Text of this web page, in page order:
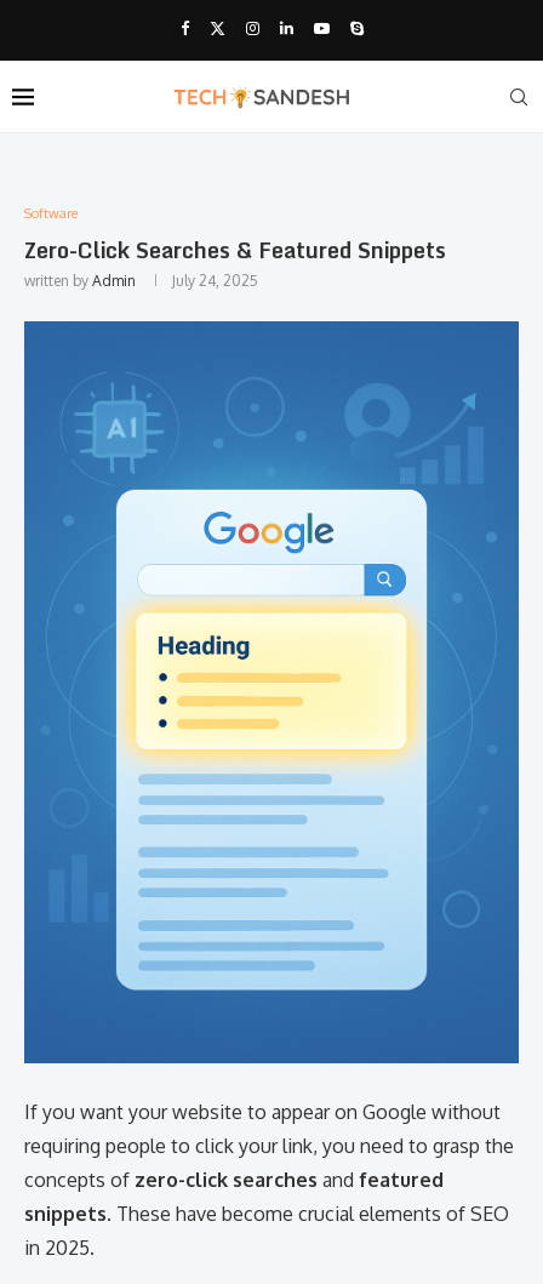
Software
Zero-Click Searches & Featured Snippets
written by Admin July 24, 2025
If you want your website to appear on Google without
requiring people to click your link, you need to grasp the
concepts of zero-click searches and featured
snippets. These have become crucial elements of SEO
in 2025.